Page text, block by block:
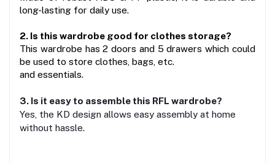
long-lasting for daily use.
2. Is this wardrobe good for clothes storage?
This wardrobe has 2 doors and 5 drawers which could
be used to store clothes, bags, etc.
and essentials.
3. Is it easy to assemble this RFL wardrobe?
Yes, the KD design allows easy assembly at home
without hassle.